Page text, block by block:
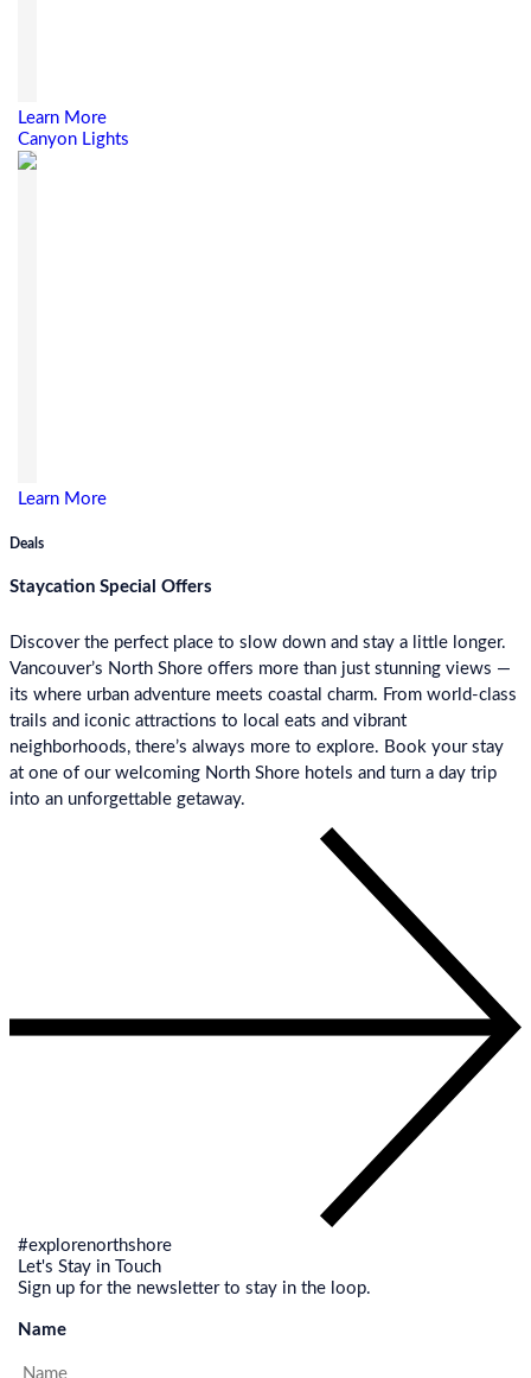
Learn More
Canyon Lights
Learn More
Deals
Staycation Special Offers
Discover the perfect place to slow down and stay a little longer.
Vancouver’s North Shore offers more than just stunning views —
its where urban adventure meets coastal charm. From world-class
trails and iconic attractions to local eats and vibrant
neighborhoods, there’s always more to explore. Book your stay
at one of our welcoming North Shore hotels and turn a day trip
into an unforgettable getaway.
#explorenorthshore
Let's Stay in Touch
Sign up for the newsletter to stay in the loop.
Name